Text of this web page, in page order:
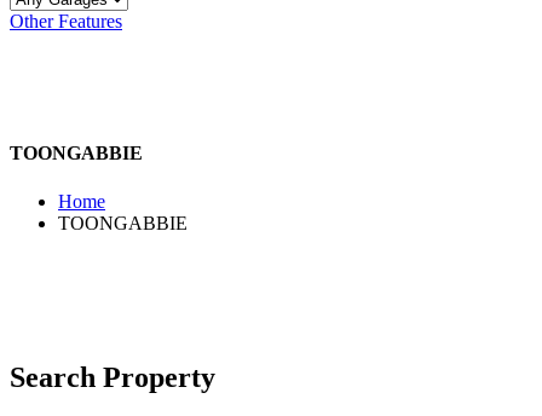
Other Features
TOONGABBIE
Home
TOONGABBIE
Search Property